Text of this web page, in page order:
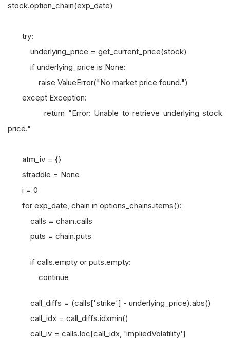
stock.option_chain(exp_date)
try:
underlying_price = get_current_price(stock)
if underlying_price is None:
raise ValueError("No market price found.")
except Exception:
return "Error: Unable to retrieve underlying stock
price."
atm_iv = {}
straddle = None
i = 0
for exp_date, chain in options_chains.items():
calls = chain.calls
puts = chain.puts
if calls.empty or puts.empty:
continue
call_diffs = (calls['strike'] - underlying_price).abs()
call_idx = call_diffs.idxmin()
call_iv = calls.loc[call_idx, 'impliedVolatility']